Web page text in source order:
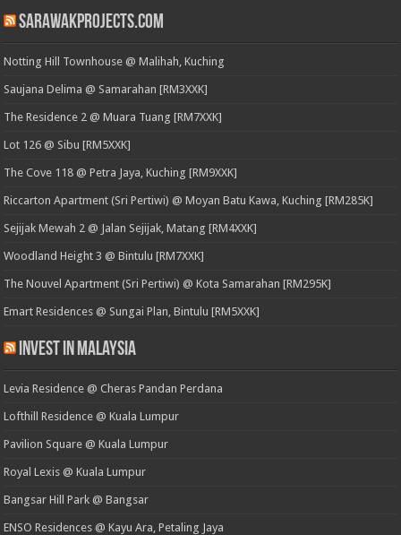
SarawakProjects.com
Notting Hill Townhouse @ Malihah, Kuching
Saujana Delima @ Samarahan [RM3XXK]
The Residence 2 @ Muara Tuang [RM7XXK]
Lot 126 @ Sibu [RM5XXK]
The Cove 118 @ Petra Jaya, Kuching [RM9XXK]
Riccarton Apartment (Sri Pertiwi) @ Moyan Batu Kawa, Kuching [RM285K]
Sejijak Mewah 2 @ Jalan Sejijak, Matang [RM4XXK]
Woodland Height 3 @ Bintulu [RM7XXK]
The Nouvel Apartment (Sri Pertiwi) @ Kota Samarahan [RM295K]
Emart Residences @ Sungai Plan, Bintulu [RM5XXK]
Invest in Malaysia
Levia Residence @ Cheras Pandan Perdana
Lofthill Residence @ Kuala Lumpur
Pavilion Square @ Kuala Lumpur
Royal Lexis @ Kuala Lumpur
Bangsar Hill Park @ Bangsar
ENSO Residences @ Kayu Ara, Petaling Jaya